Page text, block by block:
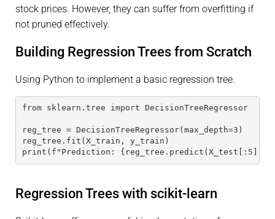
stock prices. However, they can suffer from overfitting if
not pruned effectively.
Building Regression Trees from Scratch
Using Python to implement a basic regression tree.
from sklearn.tree import DecisionTreeRegressor
reg_tree = DecisionTreeRegressor(max_depth=3)
reg_tree.fit(X_train, y_train)
print(f"Prediction:
Regression Trees with scikit-learn